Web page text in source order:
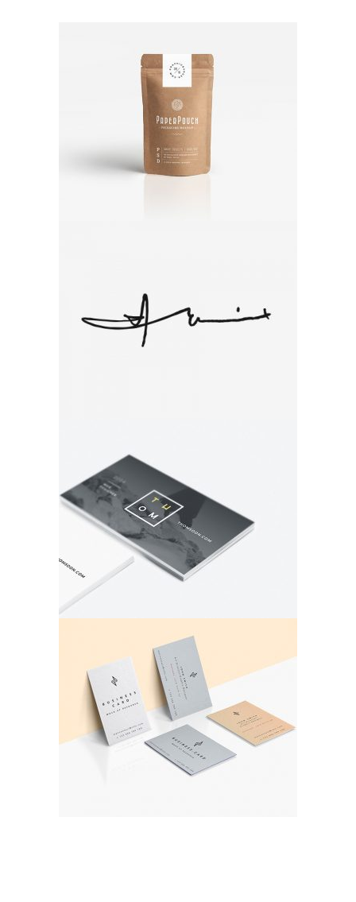
Paper Bag
Brand
Autograph
Brand
Brand Design
Brand
Business Cards
Brand